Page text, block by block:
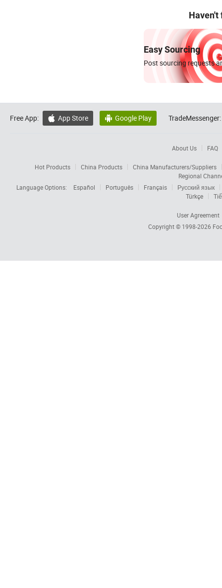
Haven't
Easy Sourcing
Post sourcing requests
Free App:  App Store  Google Play TradeMessenger:
About Us FAQ
Hot Products China Products
China Manufacturers/Suppliers
Regional
Language Options:
Español Português Français
Русский язык
Türkçe
User Agreement
Copyright © 1998-2026